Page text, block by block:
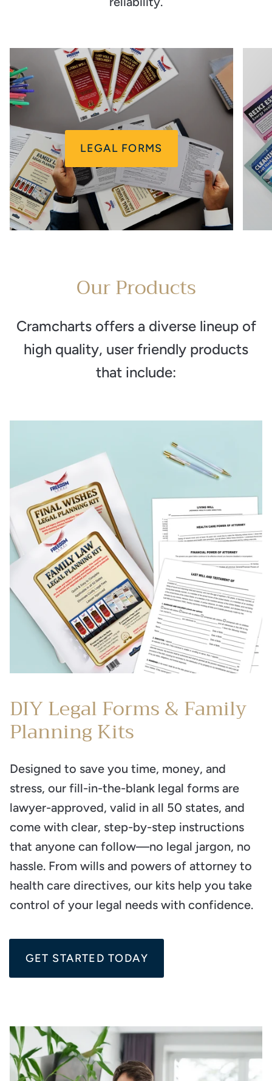
LEGAL FORMS
Our Products
Cramcharts offers a diverse lineup of
high quality, user friendly products
that include:
DIY Legal Forms & Family
Planning Kits
Designed to save you time, money, and
stress, our fill-in-the-blank legal forms are
lawyer-approved, valid in all 50 states, and
come with clear, step-by-step instructions
that anyone can follow—no legal jargon, no
hassle. From wills and powers of attorney to
health care directives, our kits help you take
control of your legal needs with confidence.
GET STARTED TODAY